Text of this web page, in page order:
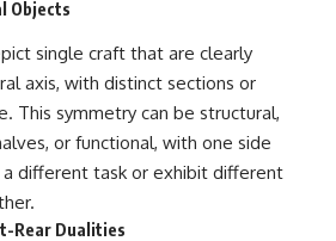
and
at
help
**08:35** — The Three
Witnesses and the Alleged
Alien Encounter
**12:10** — IPM 18/97: Brazil's
Official Military Investigation
Explanation: Mistaken Identity
**18:55** — Military Activity,
Objects
single craft that are clearly
axis, with distinct sections or
This symmetry can be structural,
or functional, with one side
different task or exhibit different
Rear Dualities